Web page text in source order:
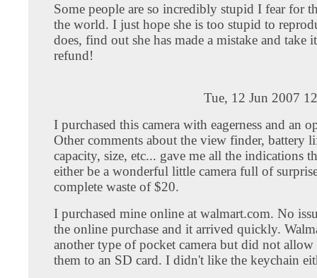
Some people are so incredibly stupid I fear for
the world. I just hope she is too stupid to
does, find out she has made a mistake and take
refund!
Tue, 12 Jun 2007
I purchased this camera with eagerness and an
Other comments about the view finder, battery
capacity, size, etc... gave me all the indications
either be a wonderful little camera full of
complete waste of $20.
I purchased mine online at walmart.com. No
the online purchase and it arrived quickly.
another type of pocket camera but did not allow
them to an SD card. I didn't like the keychain